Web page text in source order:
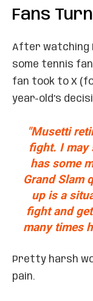
Fans
After watching
some tennis
fan took to X
year-old’s
"Musetti
fight. I may
has some
Grand Slam
up is a
fight and
many times
Pretty harsh
pain.